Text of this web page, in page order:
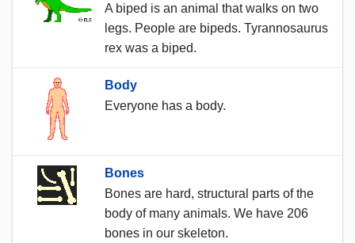
A biped is an animal that walks on two
legs. People are bipeds. Tyrannosaurus
rex was a biped.
Body
Everyone has a body.
Bones
Bones are hard, structural parts of the
body of many animals. We have 206
bones in our skeleton.